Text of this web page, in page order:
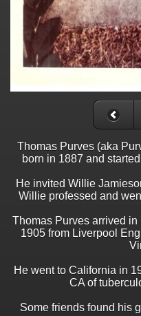
Thomas Purves (aka
born in 1887 and
He invited Willie
Willie professed and
Thomas Purves arrived in
1905 from Liverpool
He went to California in
CA of
Some friends found his